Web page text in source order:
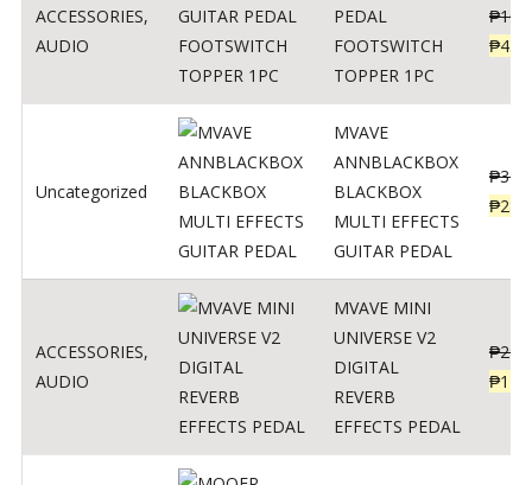
ACCESSORIES,
AUDIO
PEDAL
FOOTSWITCH
TOPPER 1PC
₱100
₱45
Uncategorized
MVAVE
ANNBLACKBOX
BLACKBOX
MULTI EFFECTS
GUITAR PEDAL
₱
₱
ACCESSORIES,
AUDIO
MVAVE MINI
UNIVERSE V2
DIGITAL
REVERB
EFFECTS PEDAL
₱
₱